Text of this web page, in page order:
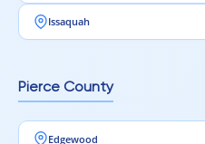
Issaquah
Pierce County
Edgewood